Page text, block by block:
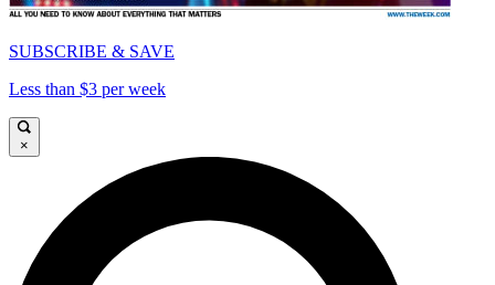
SUBSCRIBE & SAVE
Less than $3 per week
×